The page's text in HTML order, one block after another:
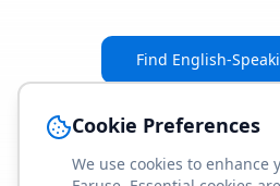
Find English-
Cookie Preferences
We use cookies to enhance